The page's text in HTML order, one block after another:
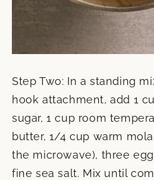
Step Two: In a standing
hook attachment, add 1
sugar, 1 cup room
butter, 1/4 cup warm
the microwave), three
fine sea salt. Mix until